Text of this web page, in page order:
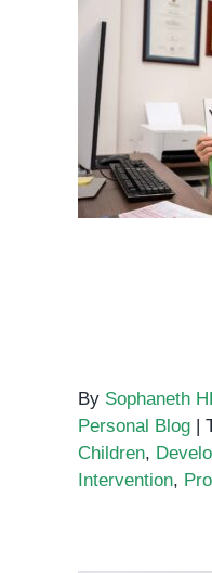
By Sophaneth
Personal Blog |
Children,
Intervention,